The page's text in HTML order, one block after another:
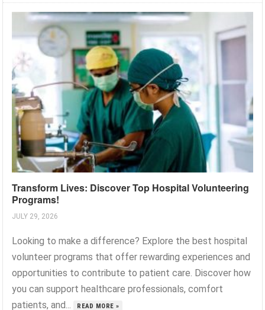
Transform Lives: Discover Top Hospital Volunteering
Programs!
JULY 29, 2026
Looking to make a difference? Explore the best hospital
volunteer programs that offer rewarding experiences and
opportunities to contribute to patient care. Discover how
you can support healthcare professionals, comfort
patients, and...
READ MORE »